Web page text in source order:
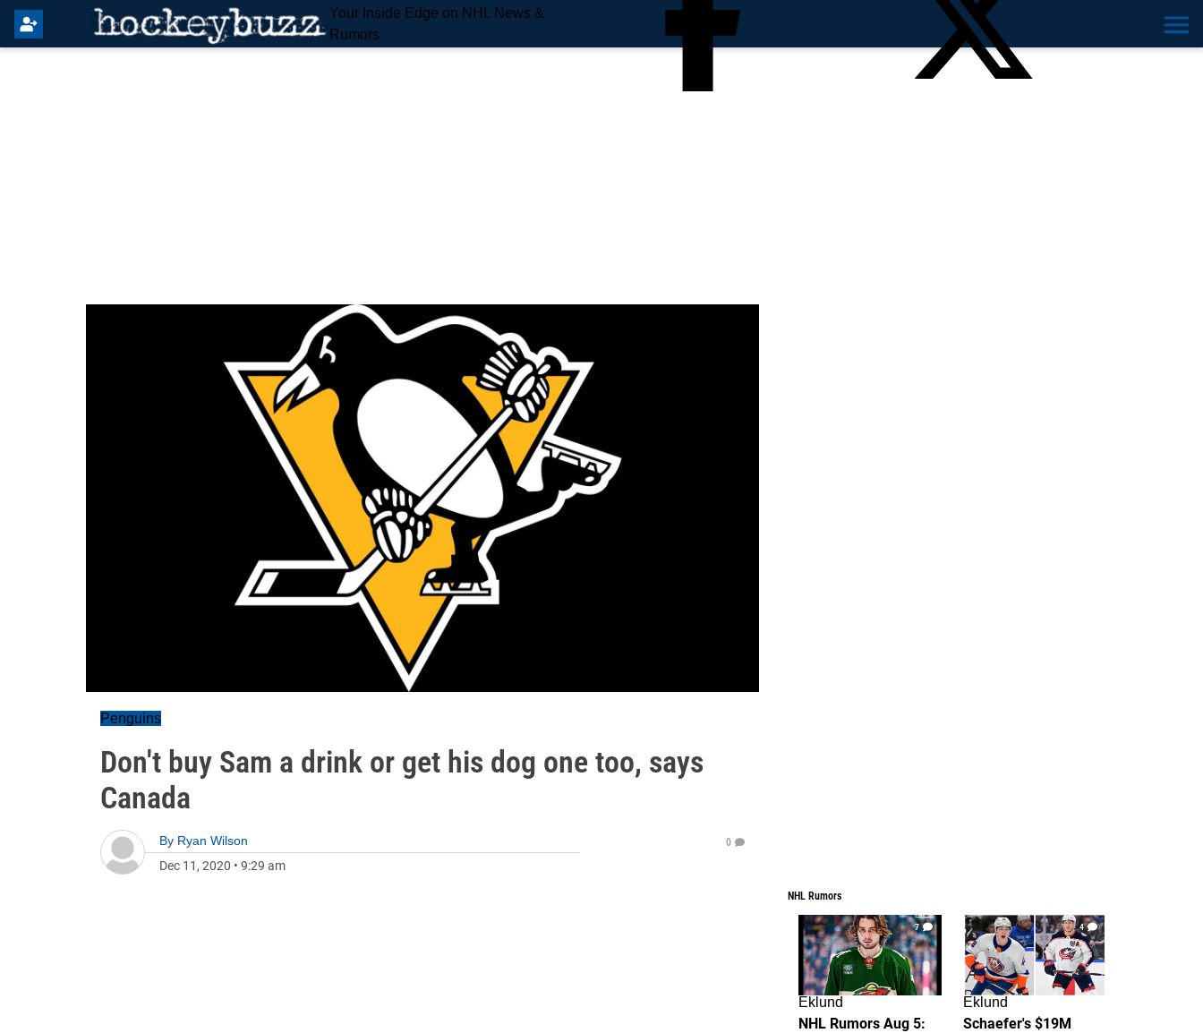
Your Inside Edge on NHL News &
Rumors
Penguins
Don't buy Sam a drink or get his dog one too, says
Canada
By Ryan Wilson
Dec 11, 2020 • 9:29 am
0
NHL Rumors
7
Eklund
NHL Rumors Aug 5:
4
Eklund
Schaefer's $19M